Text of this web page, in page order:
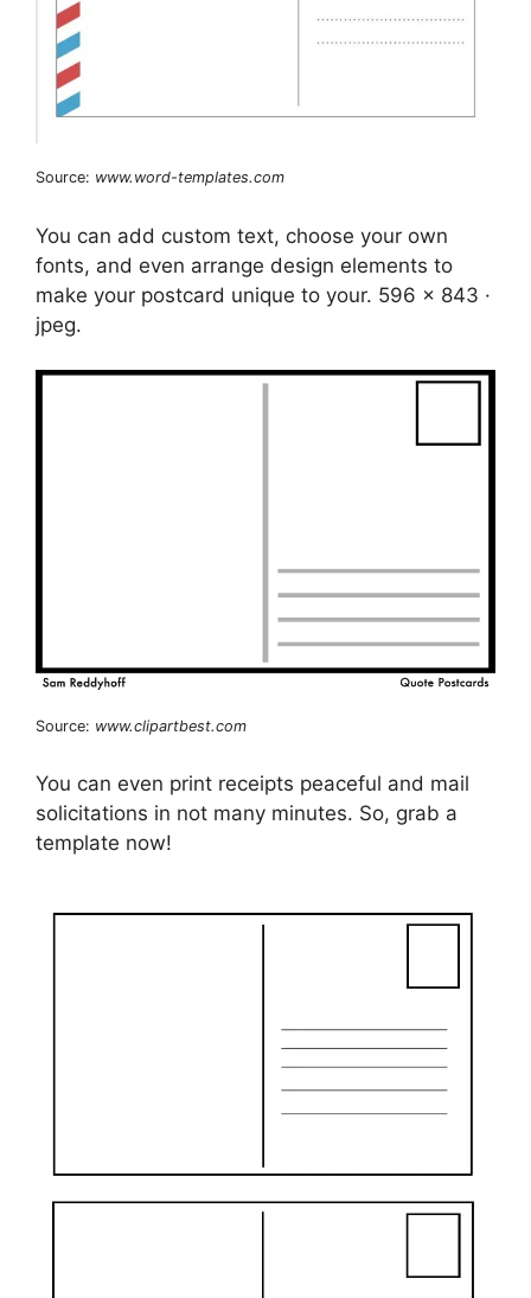
Source: www.word-templates.com
You can add custom text, choose your own
fonts, and even arrange design elements to
make your postcard unique to your. 596 x 843 ·
jpeg.
Source: www.clipartbest.com
You can even print receipts peaceful and mail
solicitations in not many minutes. So, grab a
template now!